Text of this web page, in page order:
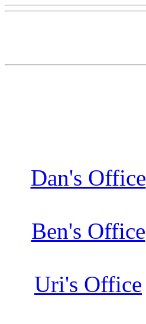
Dan's Office
Ben's Office
Uri's Office